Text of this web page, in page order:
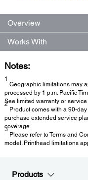
Overview
Works With
Notes:
1
Geographic limitations may
processed by 1 p.m. Pacific
See limited warranty or
2
Product comes with a 90-
purchase extended service
coverage.
3
Please refer to Terms and
model. Printhead limitations
Products